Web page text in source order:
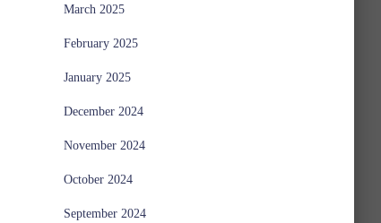
March 2025
February 2025
January 2025
December 2024
November 2024
October 2024
September 2024